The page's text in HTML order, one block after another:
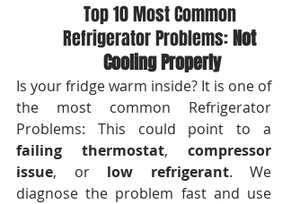
Top 10 Most Common
Refrigerator Problems: Not
Cooling Properly
Is your fridge warm inside? It is one of
the most common Refrigerator
failing thermostat, compressor
issue, or low refrigerant. We